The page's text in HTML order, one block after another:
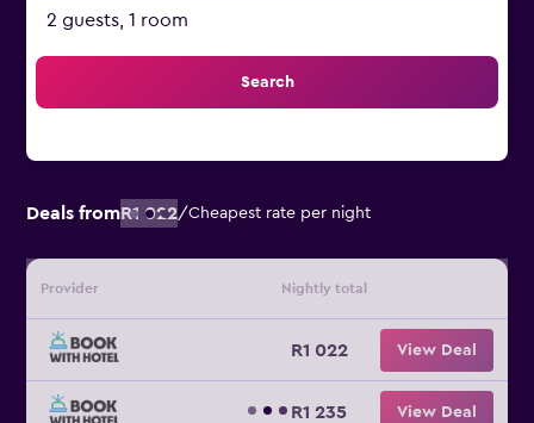
2 guests, 1 room
Search
Deals fromR1 022/Cheapest rate per night
Provider Nightly total
R1 022 View Deal
R1 235 View Deal